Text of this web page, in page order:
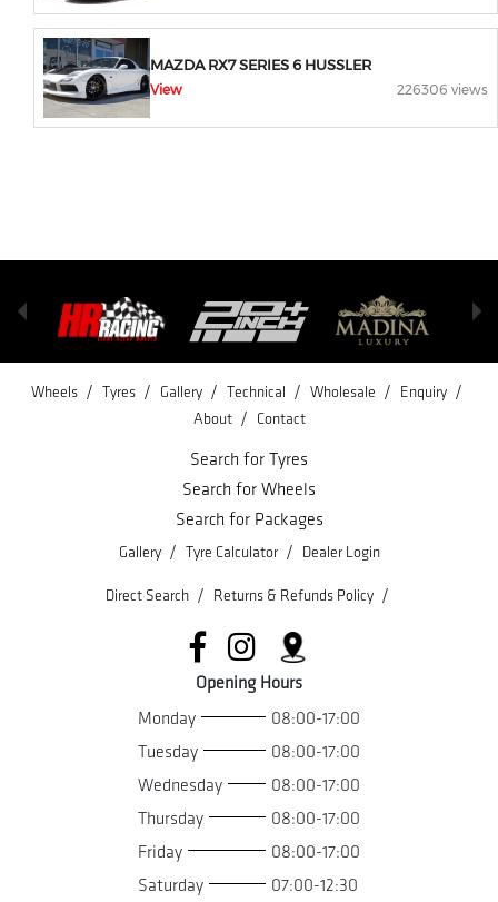
MAZDA RX7 SERIES 6 HUSSLER
View 226306 views
Wheels / Tyres / Gallery / Technical / Wholesale / Enquiry /
About / Contact
Search for Tyres
Search for Wheels
Search for Packages
Gallery / Tyre Calculator / Dealer Login
Direct Search / Returns & Refunds Policy /
Opening Hours
Monday
08:00-17:00
Tuesday
08:00-17:00
Wednesday
08:00-17:00
Thursday
08:00-17:00
Friday
08:00-17:00
Saturday
07:00-12:30